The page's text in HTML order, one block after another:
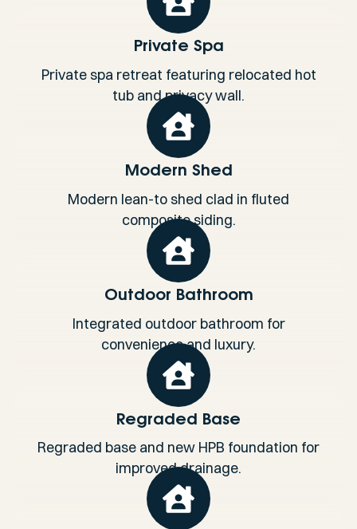
Private Spa
Private spa retreat featuring relocated hot
tub and privacy wall.
Modern Shed
Modern lean-to shed clad in fluted
composite siding.
Outdoor Bathroom
Integrated outdoor bathroom for
convenience and luxury.
Regraded Base
Regraded base and new HPB foundation for
improved drainage.